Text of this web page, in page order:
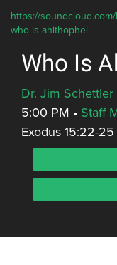
https://
who-is-ahithophel
Who Is
Dr. Jim Schettler
5:00 PM • Staff
Exodus 15:22-25